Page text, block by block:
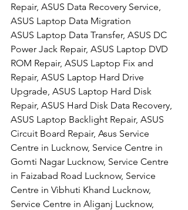
Repair, ASUS Data Recovery Service,
ASUS Laptop Data Migration
ASUS Laptop Data Transfer, ASUS DC
Power Jack Repair, ASUS Laptop DVD
ROM Repair, ASUS Laptop Fix and
Repair, ASUS Laptop Hard Drive
Upgrade, ASUS Laptop Hard Disk
Repair, ASUS Hard Disk Data Recovery,
ASUS Laptop Backlight Repair, ASUS
Circuit Board Repair, Asus Service
Centre in Lucknow, Service Centre in
Gomti Nagar Lucknow, Service Centre
in Faizabad Road Lucknow, Service
Centre in Vibhuti Khand Lucknow,
Service Centre in Aliganj Lucknow,